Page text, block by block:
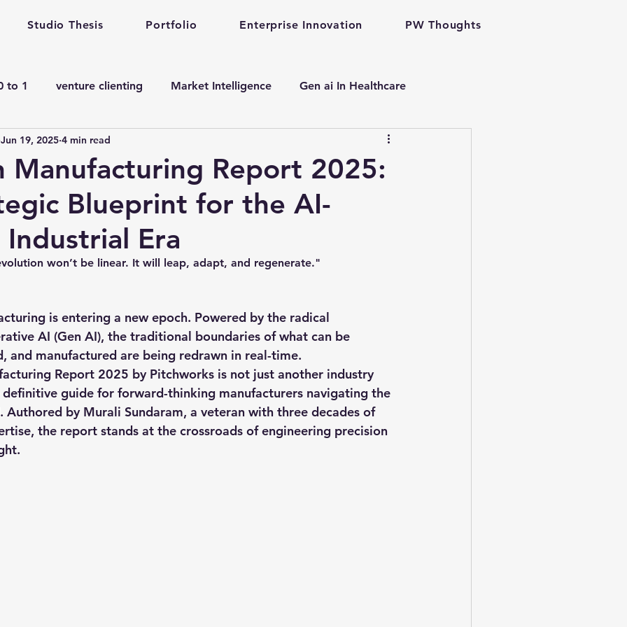
Studio Thesis Portfolio Enterprise Innovation PW Thoughts
to 1 venture clienting Market Intelligence Gen ai In Healthcare
corporate innovation
ai adoption in Pharma Venture Studio Health care gen ai
Quantum Computing complex engineering problem
Engineering enterprise prompt Engineering Prompt consulting
quantum computer
Manufacturing Report 2025:
Blueprint for the AI-
Era
Jun 19, 2025 4 min read
won’t be linear. It will leap, adapt, and regenerate."
is entering a new epoch. Powered by the radical
AI (Gen AI), the traditional boundaries of what can be
and manufactured are being redrawn in real-time.
Report 2025 by Pitchworks is not just another industry
guide for forward-thinking manufacturers navigating the
Authored by Murali Sundaram, a veteran with three decades of
the report stands at the crossroads of engineering precision